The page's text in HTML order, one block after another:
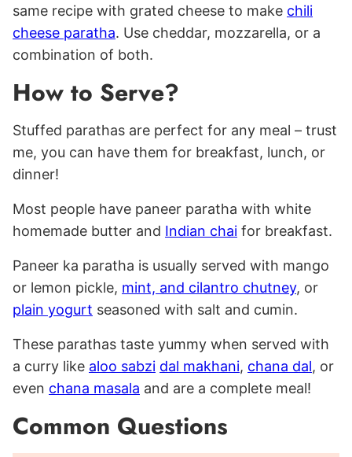
same recipe with grated cheese to make chili
cheese paratha. Use cheddar, mozzarella, or a
combination of both.
How to Serve?
Stuffed parathas are perfect for any meal – trust
me, you can have them for breakfast, lunch, or
dinner!
Most people have paneer paratha with white
homemade butter and Indian chai for breakfast.
Paneer ka paratha is usually served with mango
or lemon pickle, mint, and cilantro chutney, or
plain yogurt seasoned with salt and cumin.
These parathas taste yummy when served with
a curry like aloo sabzi dal makhani, chana dal, or
even chana masala and are a complete meal!
Common Questions